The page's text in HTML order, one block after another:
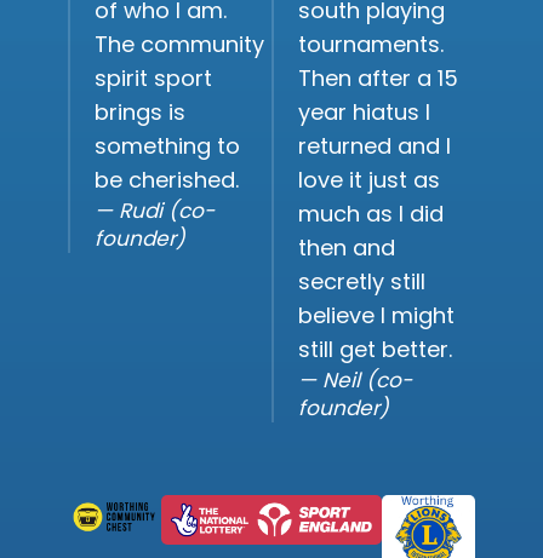
of who I am.
The community
spirit sport
brings is
something to
be cherished.
— Rudi (co-
founder)
south playing
tournaments.
Then after a 15
year hiatus I
returned and I
love it just as
much as I did
then and
secretly still
believe I might
still get better.
— Neil (co-
founder)